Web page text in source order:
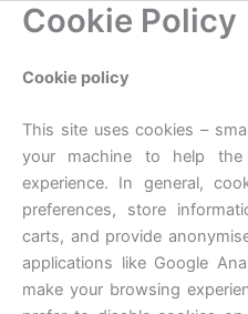
Cookie Policy
Cookie policy
This site uses cookies –
your machine to help
experience. In general,
preferences, store
carts, and provide
applications like Google
make your browsing